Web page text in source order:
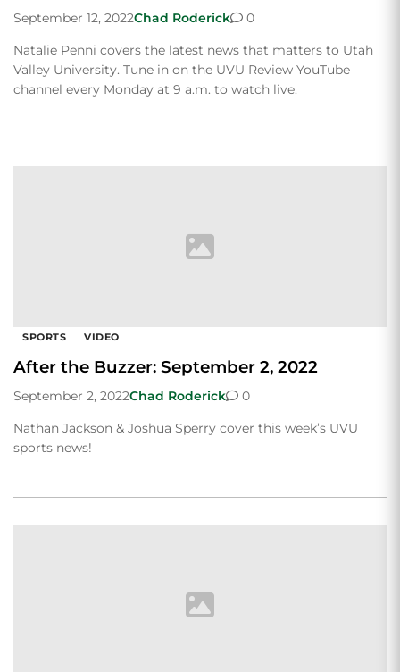
September 12, 2022Chad Roderick
0
Natalie Penni covers the latest news that matters to Utah
Valley University. Tune in on the UVU Review YouTube
channel every Monday at 9 a.m. to watch live.
SPORTS VIDEO
After the Buzzer: September 2, 2022
September 2, 2022Chad Roderick
0
Nathan Jackson & Joshua Sperry cover this week’s UVU
sports news!